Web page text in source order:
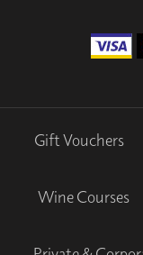
Gift Vouchers
Wine Courses